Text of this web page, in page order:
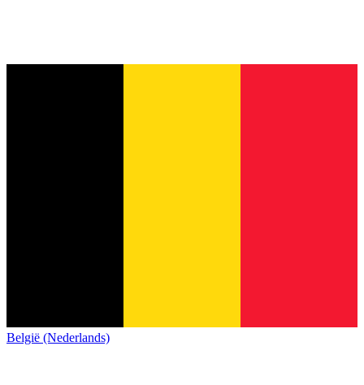
België (Nederlands)